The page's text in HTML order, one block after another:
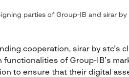
parties of Group-IB and sirar
cooperation, sirar by stc’s
of Group-IB’s
to ensure that their digital